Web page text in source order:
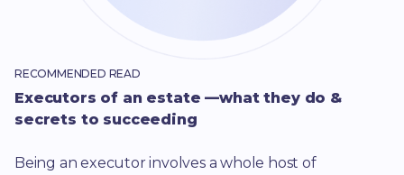
RECOMMENDED READ
Executors of an estate —what they do &
secrets to succeeding
Being an executor involves a whole host of